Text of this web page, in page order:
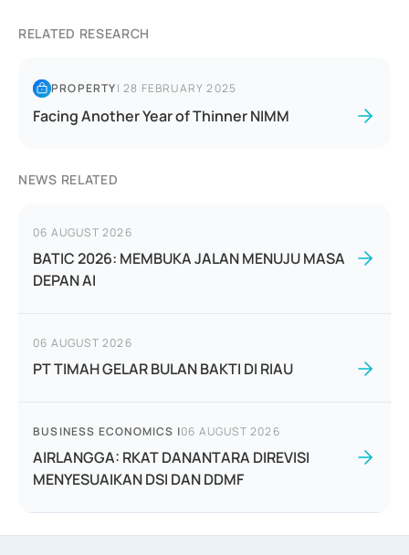
RELATED RESEARCH
PROPERTY|28 FEBRUARY 2025
Facing Another Year of Thinner NIMM
NEWS RELATED
06 AUGUST 2026
BATIC 2026: MEMBUKA JALAN MENUJU MASA
DEPAN AI
06 AUGUST 2026
PT TIMAH GELAR BULAN BAKTI DI RIAU
BUSINESS ECONOMICS |06 AUGUST 2026
AIRLANGGA: RKAT DANANTARA DIREVISI
MENYESUAIKAN DSI DAN DDMF